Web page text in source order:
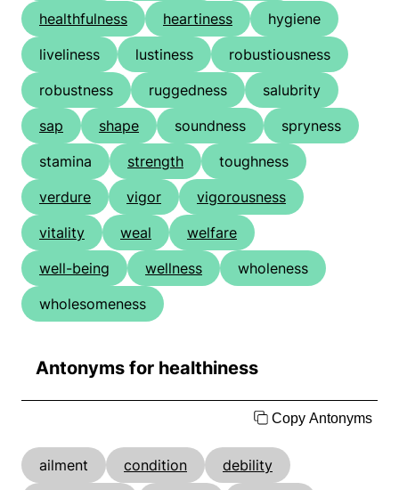
healthfulness
heartiness
hygiene
liveliness
lustiness
robustiousness
robustness
ruggedness
salubrity
sap
shape soundness
spryness
stamina
strength
toughness
verdure
vigor
vigorousness
vitality
weal
welfare
well-being
wellness
wholeness
wholesomeness
Antonyms for healthiness
Copy Antonyms
ailment condition
debility